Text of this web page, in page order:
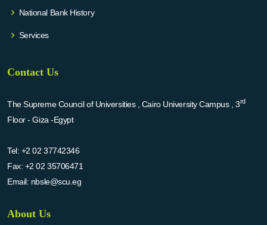
National Bank History
Services
Contact Us
The Supreme Council of Universities , Cairo University Campus , 3rd
Floor - Giza -Egypt
Tel: +2 02 37742346
Fax: +2 02 35706471
Email: nbsle@scu.eg
About Us